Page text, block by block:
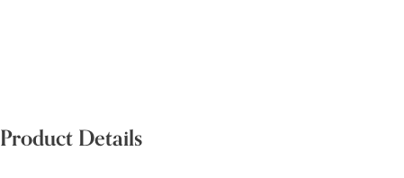
Product Details